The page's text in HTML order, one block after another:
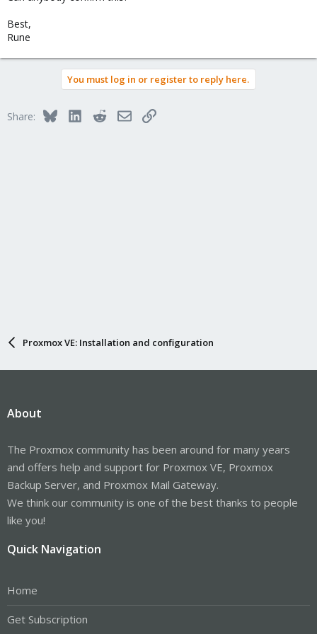
Best,
Rune
You must log in or register to reply here.
Share: BlueskyLinkedInRedditEmailLink
Proxmox VE: Installation and configuration
About
The Proxmox community has been around for many years
and offers help and support for Proxmox VE, Proxmox
Backup Server, and Proxmox Mail Gateway.
We think our community is one of the best thanks to people
like you!
Quick Navigation
Home
Get Subscription